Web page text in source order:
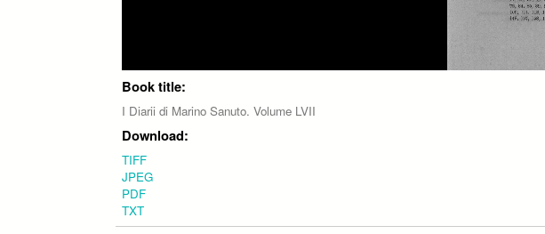
Book title:
I Diarii di Marino Sanuto. Volume LVII
Download:
TIFF
JPEG
PDF
TXT